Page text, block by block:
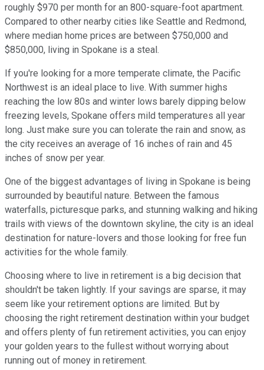
roughly $970 per month for an 800-square-foot apartment.
Compared to other nearby cities like Seattle and Redmond,
where median home prices are between $750,000 and
$850,000, living in Spokane is a steal.
If you're looking for a more temperate climate, the Pacific
Northwest is an ideal place to live. With summer highs
reaching the low 80s and winter lows barely dipping below
freezing levels, Spokane offers mild temperatures all year
long. Just make sure you can tolerate the rain and snow, as
the city receives an average of 16 inches of rain and 45
inches of snow per year.
One of the biggest advantages of living in Spokane is being
surrounded by beautiful nature. Between the famous
waterfalls, picturesque parks, and stunning walking and hiking
trails with views of the downtown skyline, the city is an ideal
destination for nature-lovers and those looking for free fun
activities for the whole family.
Choosing where to live in retirement is a big decision that
shouldn't be taken lightly. If your savings are sparse, it may
seem like your retirement options are limited. But by
choosing the right retirement destination within your budget
and offers plenty of fun retirement activities, you can enjoy
your golden years to the fullest without worrying about
running out of money in retirement.